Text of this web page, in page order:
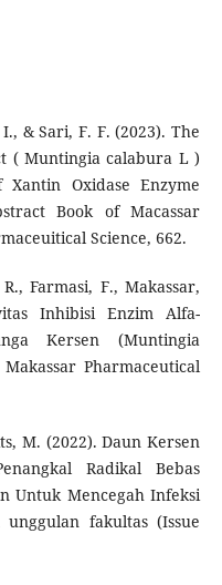
& Sari, F. F. (2023). The
( Muntingia calabura L )
Oxidase Enzyme
Book of Macassar
Science, 662.
Farmasi, F., Makassar,
Inhibisi Enzim Alfa-
Kersen (Muntingia
Pharmaceutical
M. (2022). Daun Kersen
Radikal Bebas
Untuk Mencegah Infeksi
fakultas (Issue